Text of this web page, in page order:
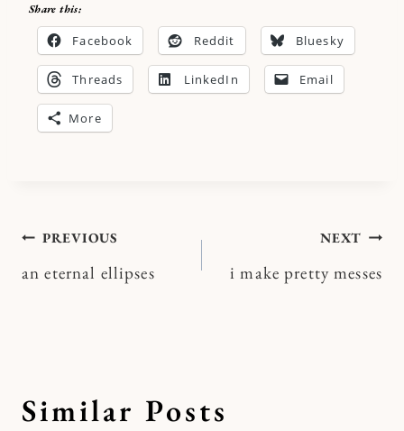
Share this:
Facebook Reddit Bluesky
Threads LinkedIn Email
More
Post
navigation
PREVIOUS
an eternal ellipses
NEXT
i make pretty messes
Similar Posts